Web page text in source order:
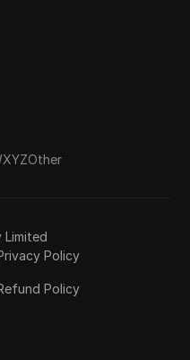
XYZOther
Policy
Policy